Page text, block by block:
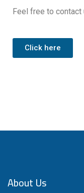
Feel free to contact
Click here
About Us